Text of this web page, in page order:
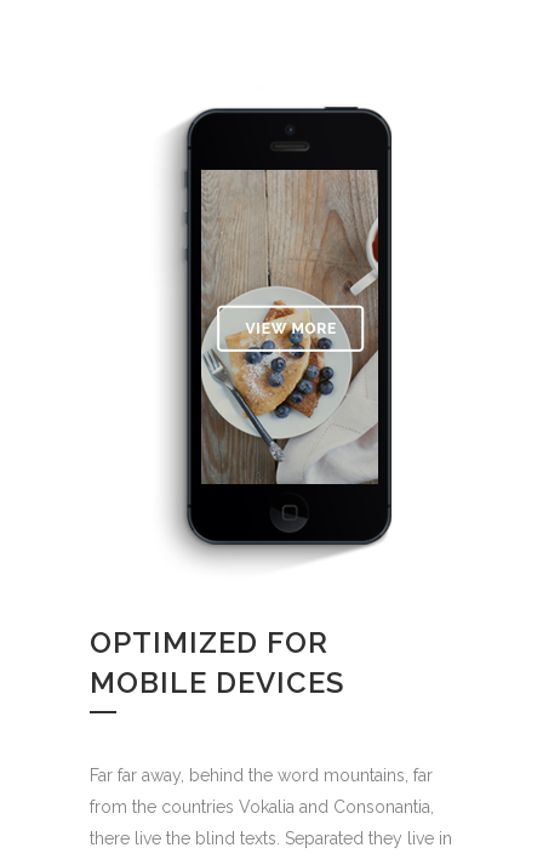
OPTIMIZED FOR
MOBILE DEVICES
Far far away, behind the word mountains, far
from the countries Vokalia and Consonantia,
there live the blind texts. Separated they live in